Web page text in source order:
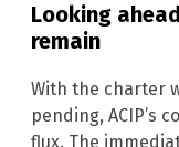
Looking
remain
With the charter
pending, ACIP’s
flux. The